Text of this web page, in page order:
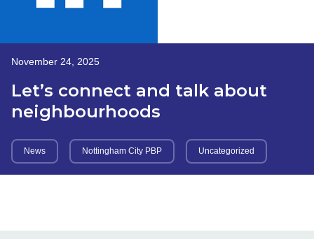
November 24, 2025
Let’s connect and talk about
neighbourhoods
News Nottingham City PBP Uncategorized